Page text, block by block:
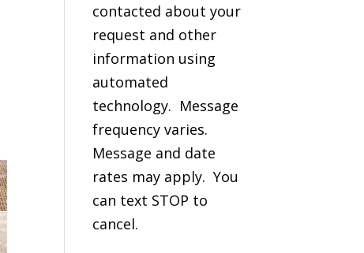
contacted about your
request and other
information using
automated
technology. Message
frequency varies.
Message and date
rates may apply. You
can text STOP to
cancel.